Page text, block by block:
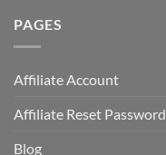
PAGES
Affiliate Account
Affiliate Reset Password
Blog